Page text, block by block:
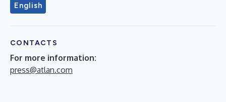
English
CONTACTS
For more information:
press@atlan.com